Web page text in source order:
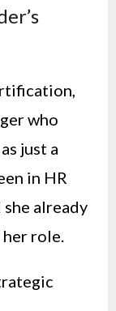
who
just a
in HR
already
role.